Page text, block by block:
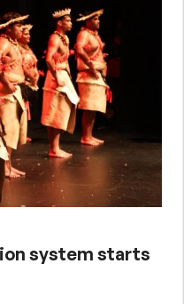
system starts